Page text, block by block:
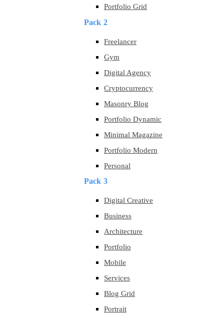
Portfolio Grid
Pack 2
Freelancer
Gym
Digital Agency
Cryptocurrency
Masonry Blog
Portfolio Dynamic
Minimal Magazine
Portfolio Modern
Personal
Pack 3
Digital Creative
Business
Architecture
Portfolio
Mobile
Services
Blog Grid
Portrait